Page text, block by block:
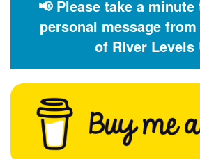
Flood Forecast
Flood Alerts and Warnings
📢 Please take a
personal message
of River Levels